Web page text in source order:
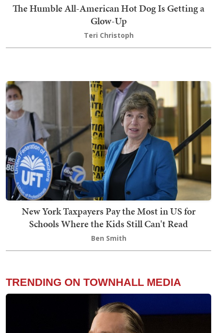
The Humble All-American Hot Dog Is Getting a
Glow-Up
Teri Christoph
New York Taxpayers Pay the Most in US for
Schools Where the Kids Still Can't Read
Ben Smith
TRENDING ON TOWNHALL MEDIA